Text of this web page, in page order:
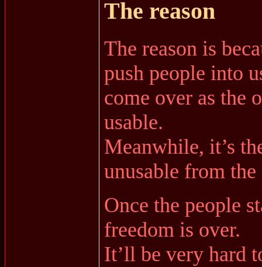
The reason
The reason is
push people into
come over as the
usable.
Meanwhile, it’s
unusable from the
Once the people
freedom is over.
It’ll be very hard